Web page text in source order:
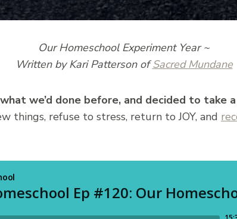
Our Homeschool Experiment Year ~
Written by Kari Patterson ofSacred Mundane
we’d done before, and decided to take
things, refuse to stress, return to JOY, and